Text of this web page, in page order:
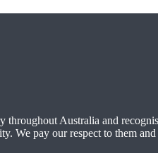
throughout Australia and
We pay our respect to them